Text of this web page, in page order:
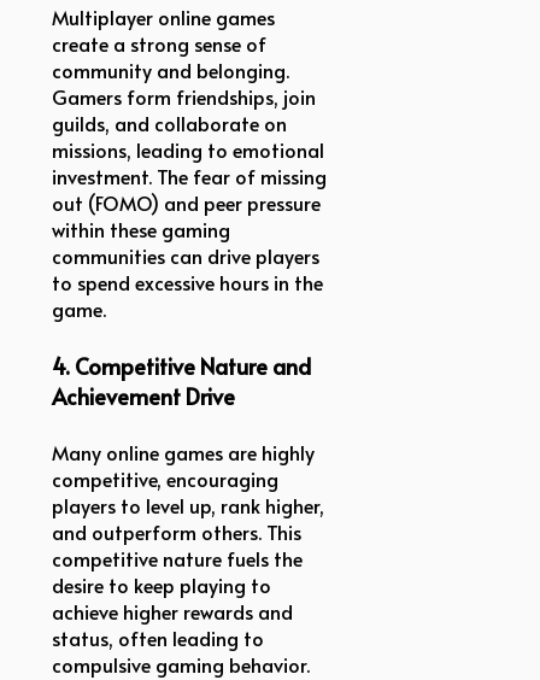
Multiplayer online games
create a strong sense of
community and belonging.
Gamers form friendships, join
guilds, and collaborate on
missions, leading to emotional
investment. The fear of missing
out (FOMO) and peer pressure
within these gaming
communities can drive players
to spend excessive hours in the
game.
4. Competitive Nature and
Achievement Drive
Many online games are highly
competitive, encouraging
players to level up, rank higher,
and outperform others. This
competitive nature fuels the
desire to keep playing to
achieve higher rewards and
status, often leading to
compulsive gaming behavior.